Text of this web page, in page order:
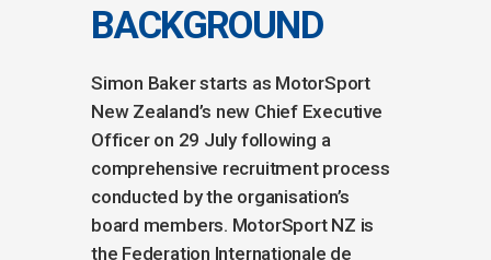
BACKGROUND
Simon Baker starts as MotorSport
New Zealand’s new Chief Executive
Officer on 29 July following a
comprehensive recruitment process
conducted by the organisation’s
board members. MotorSport NZ is
the Federation Internationale de